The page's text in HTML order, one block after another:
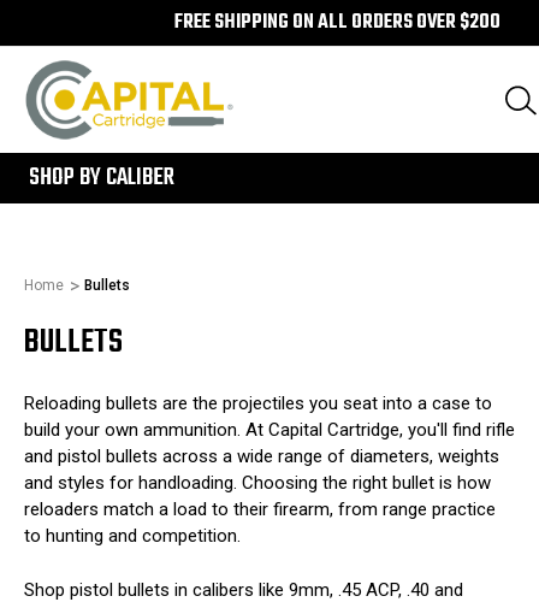
FREE SHIPPING ON ALL ORDERS OVER $200
SHOP BY CALIBER
Home Bullets
BULLETS
Reloading bullets are the projectiles you seat into a case to
build your own ammunition. At Capital Cartridge, you'll find rifle
and pistol bullets across a wide range of diameters, weights
and styles for handloading. Choosing the right bullet is how
reloaders match a load to their firearm, from range practice
to hunting and competition.
Shop pistol bullets in calibers like 9mm, .45 ACP, .40 and